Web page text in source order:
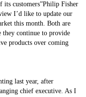
its customers Philip Fisher
I’d like to update our
this month. Both are
they continue to provide
products over coming
last year, after
chief executive. As I